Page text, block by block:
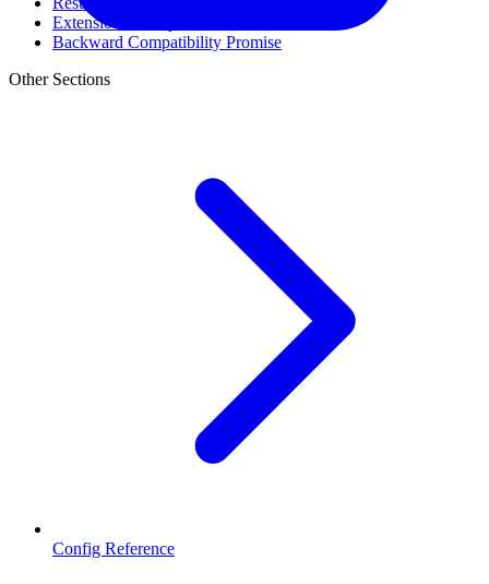
Extension Library
Backward Compatibility Promise
Other Sections
Config Reference